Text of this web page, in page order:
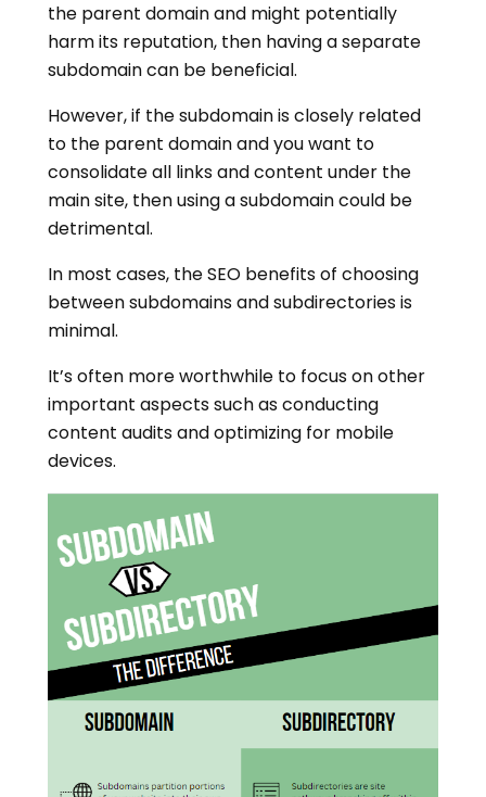
the parent domain and might potentially
harm its reputation, then having a separate
subdomain can be beneficial.
However, if the subdomain is closely related
to the parent domain and you want to
consolidate all links and content under the
main site, then using a subdomain could be
detrimental.
In most cases, the SEO benefits of choosing
between subdomains and subdirectories is
minimal.
It’s often more worthwhile to focus on other
important aspects such as conducting
content audits and optimizing for mobile
devices.